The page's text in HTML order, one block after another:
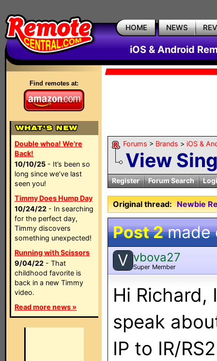
HOME NEWS
iOS & Android
Find remotes at:
Double whoa! We're
Back!
10/10/25 - It’s been so
long since we’ve last
seen you!
Timmy Does Hump Day
10/24/22 - In searching
for the perfect day,
Timmy discovers
something unexpected!
Running with Scissors
9/04/22 - That
childhood favorite is
back in a new Timmy
video.
Read more news »
Forums > Brands > iOS &
View
Register Forum Search
Original thread: Newbie
Post 2made
V vbova27
Super Member
Hi Richard,
speak
IP to IR/